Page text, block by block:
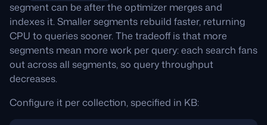
segment can be after the optimizer merges and
indexes it. Smaller segments rebuild faster, returning
CPU to queries sooner. The tradeoff is that more
segments mean more work per query: each search fans
out across all segments, so query throughput
decreases.
Configure it per collection, specified in KB: